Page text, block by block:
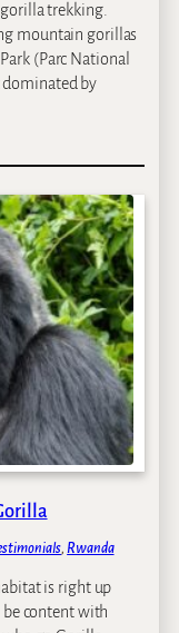
trekking.
mountain gorillas
(Parc National
dominated by
, Rwanda
is right up
be content with